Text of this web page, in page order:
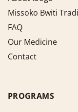
Missoko Bwiti
FAQ
Our Medicine
Contact
PROGRAMS